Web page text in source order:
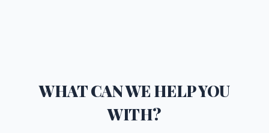
WHAT CAN WE HELP YOU
WITH?